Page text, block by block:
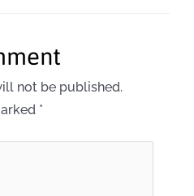
not be published.
*